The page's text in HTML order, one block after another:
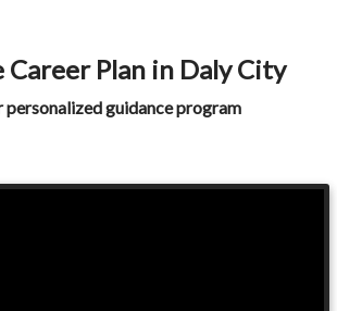
Career Plan in Daly City
personalized guidance program